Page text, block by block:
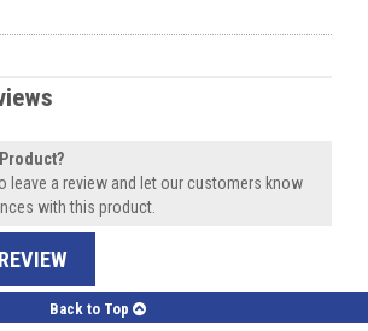
leave a review and let our customers know
with this product.
Back to Top